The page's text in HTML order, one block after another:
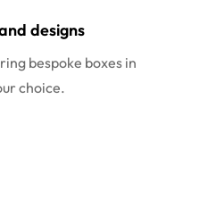
designs
bespoke boxes in
choice.